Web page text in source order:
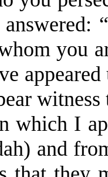
answered:
you
which I
and